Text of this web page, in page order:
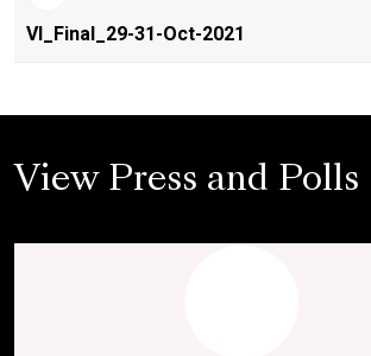
VI_Final_29-31-Oct-2021
View Press and Polls